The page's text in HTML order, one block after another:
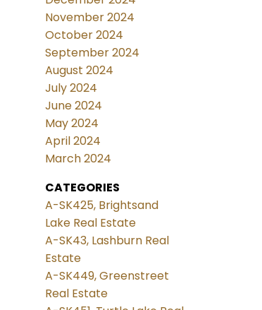
November 2024
October 2024
September 2024
August 2024
July 2024
June 2024
May 2024
April 2024
March 2024
CATEGORIES
A-SK425, Brightsand
Lake Real Estate
A-SK43, Lashburn Real
Estate
A-SK449, Greenstreet
Real Estate